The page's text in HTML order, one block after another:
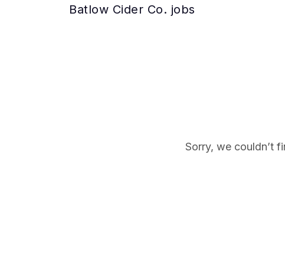
Batlow Cider Co. jobs
Sorry, we couldn’t